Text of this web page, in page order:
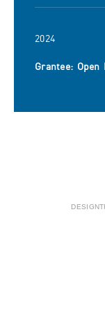
2024
Grantee: Open